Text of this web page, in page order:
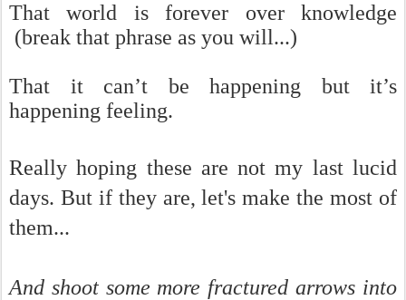
That world is forever over knowledge
(break that phrase as you will...)
That it can’t be happening but it’s
happening feeling.
Really hoping these are not my last lucid
days. But if they are, let's make the most of
them...
And shoot some more fractured arrows into